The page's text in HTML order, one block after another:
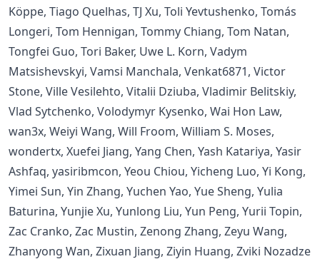
Köppe, Tiago Quelhas, TJ Xu, Toli Yevtushenko, Tomás
Longeri, Tom Hennigan, Tommy Chiang, Tom Natan,
Tongfei Guo, Tori Baker, Uwe L. Korn, Vadym
Matsishevskyi, Vamsi Manchala, Venkat6871, Victor
Stone, Ville Vesilehto, Vitalii Dziuba, Vladimir Belitskiy,
Vlad Sytchenko, Volodymyr Kysenko, Wai Hon Law,
wan3x, Weiyi Wang, Will Froom, William S. Moses,
wondertx, Xuefei Jiang, Yang Chen, Yash Katariya, Yasir
Ashfaq, yasiribmcon, Yeou Chiou, Yicheng Luo, Yi Kong,
Yimei Sun, Yin Zhang, Yuchen Yao, Yue Sheng, Yulia
Baturina, Yunjie Xu, Yunlong Liu, Yun Peng, Yurii Topin,
Zac Cranko, Zac Mustin, Zenong Zhang, Zeyu Wang,
Zhanyong Wan, Zixuan Jiang, Ziyin Huang, Zviki Nozadze